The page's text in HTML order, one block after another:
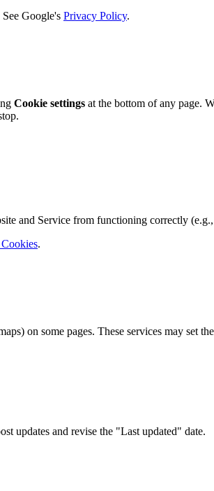
Google's Privacy Policy.
Cookie settings at the bottom of any page.
and Service from functioning correctly
.
on some pages. These services may
updates and revise the "Last updated" date.